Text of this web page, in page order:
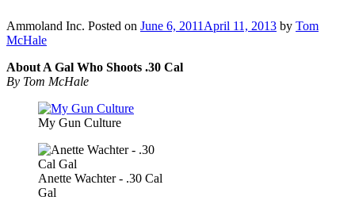
Ammoland Inc. Posted on June 6, 2011 April 11, 2013 by Tom
McHale
About A Gal Who Shoots .30 Cal
By Tom McHale
My Gun Culture
Anette Wachter - .30 Cal
Gal